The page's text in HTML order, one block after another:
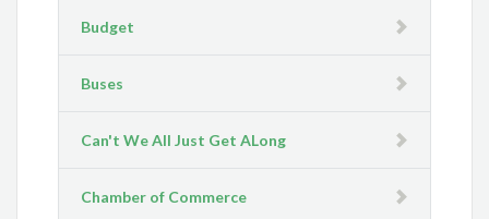
Budget
Buses
Can't We All Just Get ALong
Chamber of Commerce